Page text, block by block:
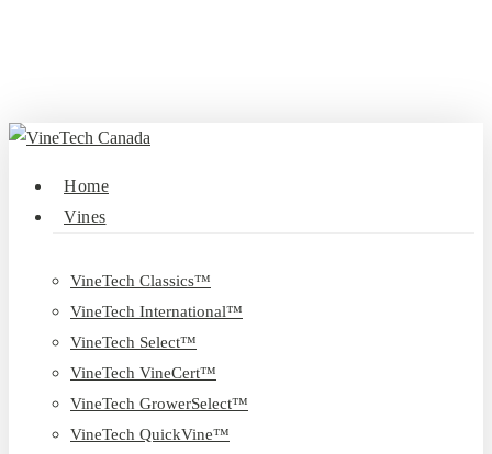
search
Menu
Home
Vines
VineTech Classics™
VineTech International™
VineTech Select™
VineTech VineCert™
VineTech GrowerSelect™
VineTech QuickVine™